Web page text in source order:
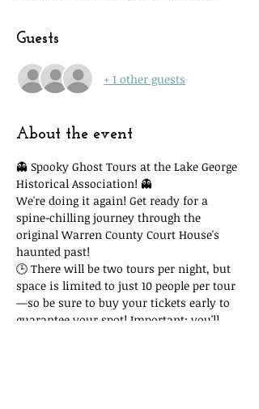
Guests
+ 1 other guests
About the event
👻 Spooky Ghost Tours at the Lake George
Historical Association! 👻
We're doing it again! Get ready for a
spine-chilling journey through the
original Warren County Court House's
haunted past!
🕒 There will be two tours per night, but
space is limited to just 10 people per tour
—so be sure to buy your tickets early to
guarantee your spot! Important: you'll